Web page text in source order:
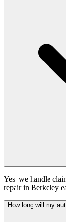
Yes, we handle
repair in Berkeley
How long will my